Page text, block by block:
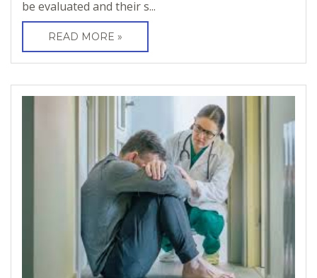
be evaluated and their s...
READ MORE »